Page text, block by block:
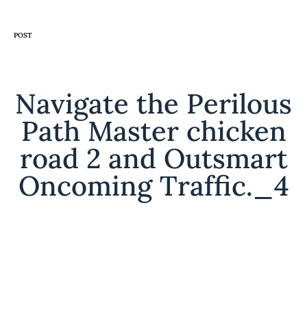
Navigate the Perilous
Path Master chicken
road 2 and Outsmart
Oncoming Traffic._4
CATEGORY
POST